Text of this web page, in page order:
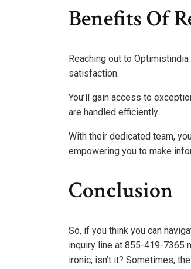
Benefits Of
Reaching out to
satisfaction.
You’ll gain access to
are handled efficiently.
With their dedicated team,
empowering you to make
Conclusion
So, if you think you can
inquiry line at 855-419-7365
ironic, isn’t it? Sometimes,